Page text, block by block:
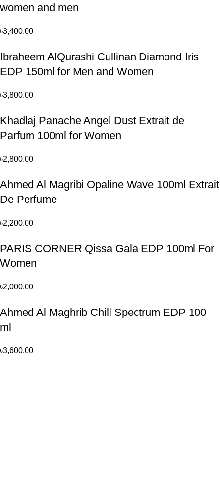
women and men
৳3,400.00
Ibraheem AlQurashi Cullinan Diamond Iris
EDP 150ml for Men and Women
৳3,800.00
Khadlaj Panache Angel Dust Extrait de
Parfum 100ml for Women
৳2,800.00
Ahmed Al Magribi Opaline Wave 100ml Extrait
De Perfume
৳2,200.00
PARIS CORNER Qissa Gala EDP 100ml For
Women
৳2,000.00
Ahmed Al Maghrib Chill Spectrum EDP 100
ml
৳3,600.00